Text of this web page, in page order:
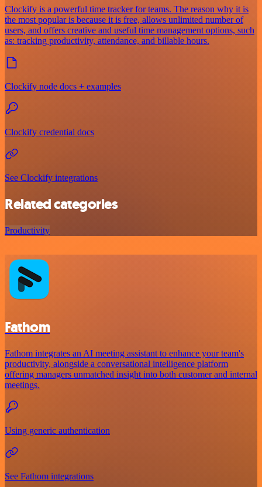
Clockify is a powerful time tracker for teams. The reason why it is
the most popular is because it is free, allows unlimited number of
users, and offers creative and useful time management options, such
as: tracking productivity, attendance, and billable hours.
Clockify node docs + examples
Clockify credential docs
See Clockify integrations
Related categories
Productivity
Fathom
Fathom integrates an AI meeting assistant to enhance your team's
productivity, alongside a conversational intelligence platform
offering managers unmatched insight into both customer and internal
meetings.
Using generic authentication
See Fathom integrations